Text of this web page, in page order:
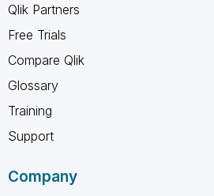
Qlik Partners
Free Trials
Compare Qlik
Glossary
Training
Support
Company